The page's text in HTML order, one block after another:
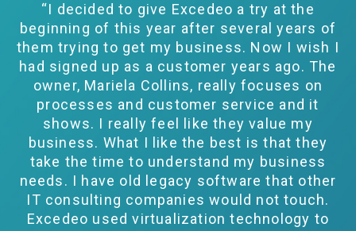
“I decided to give Excedeo a try at the
beginning of this year after several years of
them trying to get my business. Now I wish I
had signed up as a customer years ago. The
owner, Mariela Collins, really focuses on
processes and customer service and it
shows. I really feel like they value my
business. What I like the best is that they
take the time to understand my business
needs. I have old legacy software that other
IT consulting companies would not touch.
Excedeo used virtualization technology to